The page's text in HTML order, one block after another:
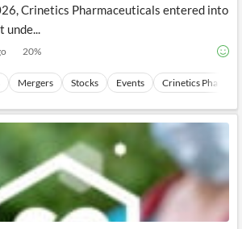
Crinetics Pharmaceuticals entered into
unde...
20%
Mergers Stocks Events Crinetics